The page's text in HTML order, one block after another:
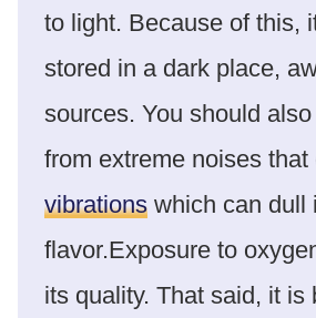
to light. Because of this,
stored in a dark place,
sources. You should
from extreme noises that
vibrations which can dull
flavor.Exposure to
its quality. That said, it is